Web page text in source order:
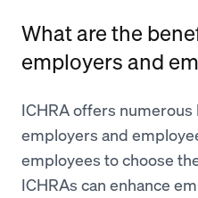
What are the
employers and
ICHRA offers
employers and
employees to choose
ICHRAs can enhance